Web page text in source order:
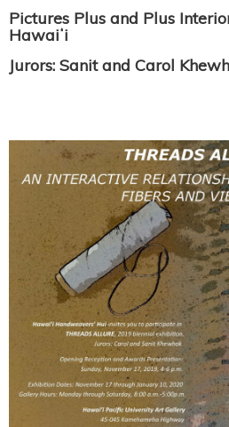
Pictures Plus and Plus
Hawaiʻi
Jurors: Sanit and Carol